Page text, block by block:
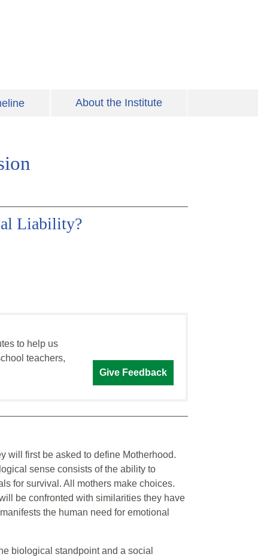
About the Institute
Liability?
to help us
teachers,
Give Feedback
will first be asked to define Motherhood.
sense consists of the ability to
for survival. All mothers make choices.
be confronted with similarities they have
the human need for emotional
biological standpoint and a social